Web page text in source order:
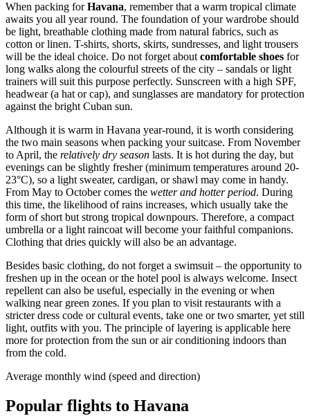
When packing forHavana, remember that a warm tropical climate
awaits you all year round. The foundation of your wardrobe should
be light, breathable clothing made from natural fabrics, such as
cotton or linen. T-shirts, shorts, skirts, sundresses, and light trousers
will be the ideal choice. Do not forget about comfortable shoes for
long walks along the colourful streets of the city – sandals or light
trainers will suit this purpose perfectly. Sunscreen with a high SPF,
headwear (a hat or cap), and sunglasses are mandatory for protection
against the bright Cuban sun.
Although it is warm in Havana year-round, it is worth considering
the two main seasons when packing your suitcase. From November
to April, the relatively dry season lasts. It is hot during the day, but
evenings can be slightly fresher (minimum temperatures around 20-
23°C), so a light sweater, cardigan, or shawl may come in handy.
From May to October comes the wetter and hotter period. During
this time, the likelihood of rains increases, which usually take the
form of short but strong tropical downpours. Therefore, a compact
umbrella or a light raincoat will become your faithful companions.
Clothing that dries quickly will also be an advantage.
Besides basic clothing, do not forget a swimsuit – the opportunity to
freshen up in the ocean or the hotel pool is always welcome. Insect
repellent can also be useful, especially in the evening or when
walking near green zones. If you plan to visit restaurants with a
stricter dress code or cultural events, take one or two smarter, yet still
light, outfits with you. The principle of layering is applicable here
more for protection from the sun or air conditioning indoors than
from the cold.
Average monthly wind (speed and direction)
Popular flights to Havana